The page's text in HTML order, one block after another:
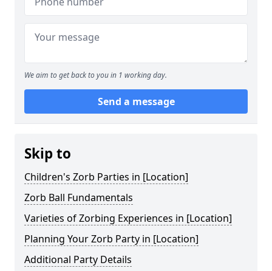
We aim to get back to you in 1 working day.
Send a message
Skip to
Children's Zorb Parties in [Location]
Zorb Ball Fundamentals
Varieties of Zorbing Experiences in [Location]
Planning Your Zorb Party in [Location]
Additional Party Details